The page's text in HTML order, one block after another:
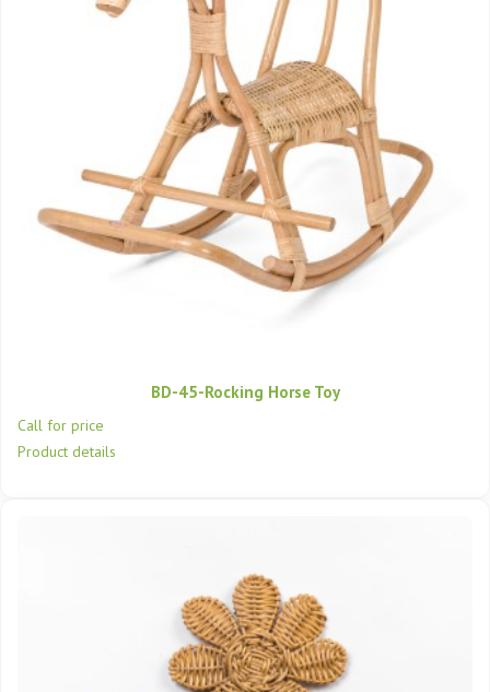
BD-45-Rocking Horse Toy
Call for price
Product details